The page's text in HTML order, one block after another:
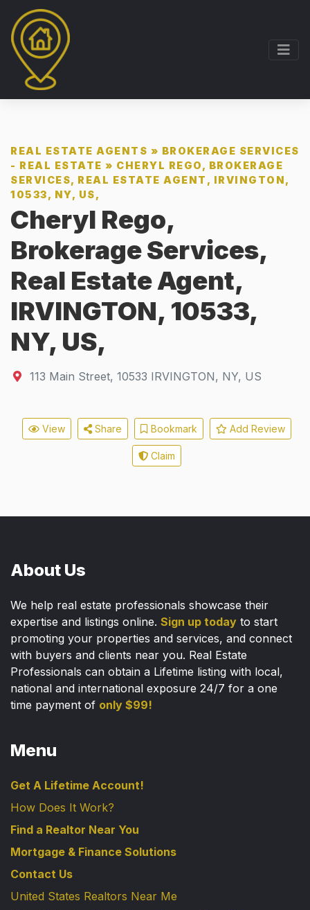
REAL ESTATE AGENTS » BROKERAGE SERVICES
- REAL ESTATE » CHERYL REGO, BROKERAGE
SERVICES, REAL ESTATE AGENT, IRVINGTON,
10533, NY, US,
Cheryl Rego,
Brokerage Services,
Real Estate Agent,
IRVINGTON, 10533,
NY, US,
113 Main Street, 10533 IRVINGTON, NY, US
View Share Bookmark Add Review
Claim
About Us
We help real estate professionals showcase their
expertise and listings online. Sign up today to start
promoting your properties and services, and connect
with buyers and clients near you. Real Estate
Professionals can obtain a Lifetime listing with local,
national and international exposure 24/7 for a one
time payment of only $99!
Menu
Get A Lifetime Account!
How Does It Work?
Find a Realtor Near You
Mortgage & Finance Solutions
Contact Us
United States Realtors Near Me